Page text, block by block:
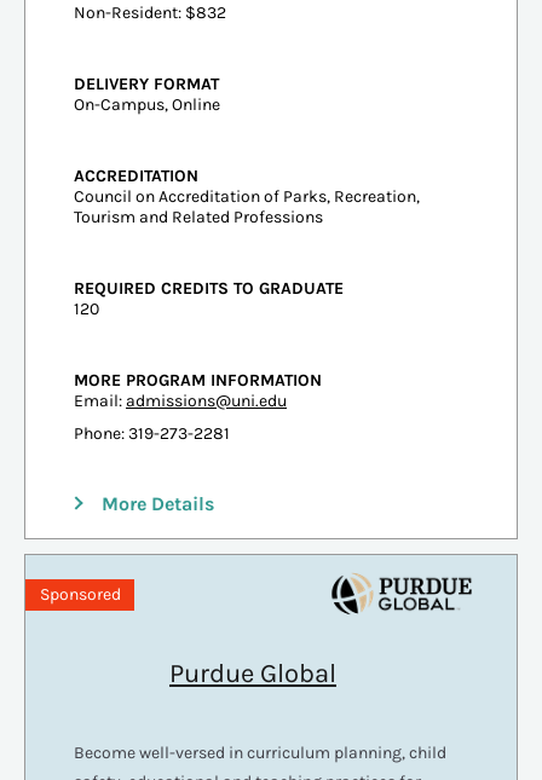
Non-Resident: $832
DELIVERY FORMAT
On-Campus, Online
ACCREDITATION
Council on Accreditation of Parks, Recreation,
Tourism and Related Professions
REQUIRED CREDITS TO GRADUATE
120
MORE PROGRAM INFORMATION
Email: admissions@uni.edu
Phone: 319-273-2281
More Details